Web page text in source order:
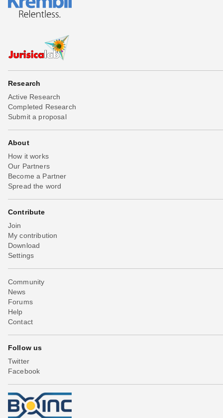
Research
Active Research
Completed Research
Submit a proposal
About
How it works
Our Partners
Become a Partner
Spread the word
Contribute
Join
My contribution
Download
Settings
Community
News
Forums
Help
Contact
Follow us
Twitter
Facebook